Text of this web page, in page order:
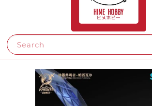
Search